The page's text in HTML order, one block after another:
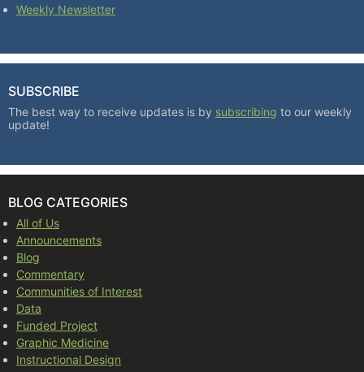
Weekly Newsletter
SUBSCRIBE
The best way to receive updates is by subscribing to our weekly
update!
BLOG CATEGORIES
All of Us
Announcements
Blog
Commentary
Communities of Interest
Data
Funded Project
Graphic Medicine
Instructional Design